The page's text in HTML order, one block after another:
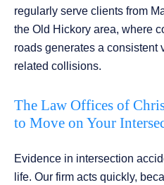
regularly serve clients from
the Old Hickory area, where
roads generates a consistent
related collisions.
The Law Offices of
to Move on Your
Evidence in intersection
life. Our firm acts quickly,